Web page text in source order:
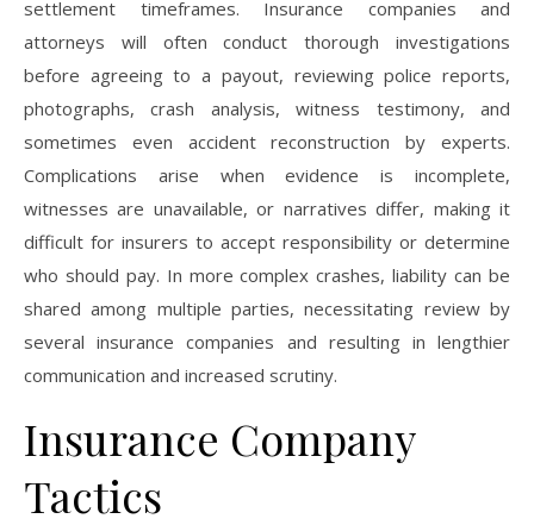
settlement timeframes. Insurance companies and
attorneys will often conduct thorough investigations
before agreeing to a payout, reviewing police reports,
photographs, crash analysis, witness testimony, and
sometimes even accident reconstruction by experts.
Complications arise when evidence is incomplete,
witnesses are unavailable, or narratives differ, making it
difficult for insurers to accept responsibility or determine
who should pay. In more complex crashes, liability can be
shared among multiple parties, necessitating review by
several insurance companies and resulting in lengthier
communication and increased scrutiny.
Insurance Company
Tactics